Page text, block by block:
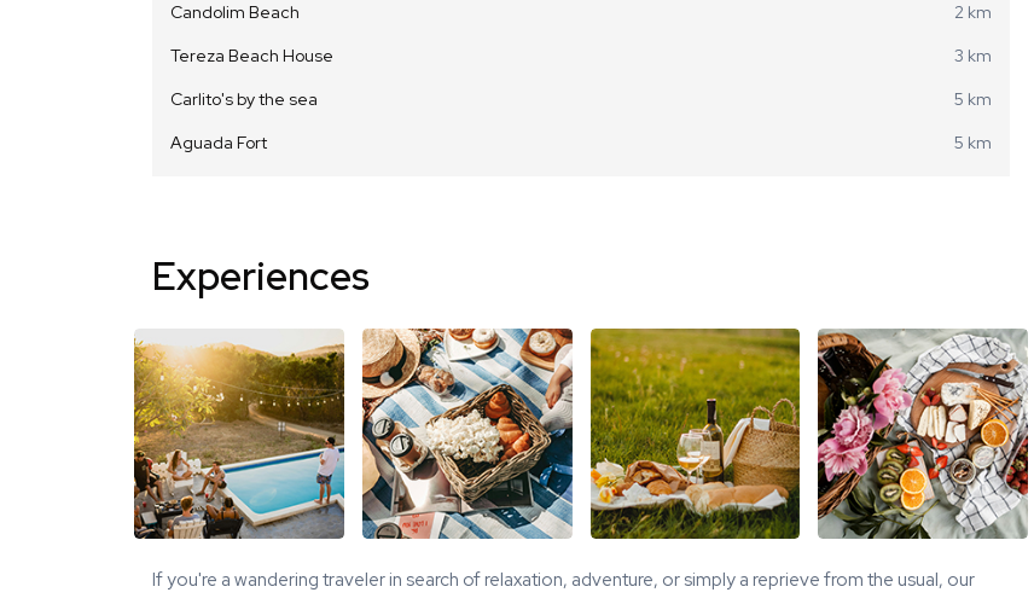
Candolim Beach
2 km
Tereza Beach House
3 km
Carlito's by the sea
5 km
Aguada Fort
5 km
Experiences
If you're a wandering traveler in search of relaxation, adventure, or simply a reprieve from the usual, our